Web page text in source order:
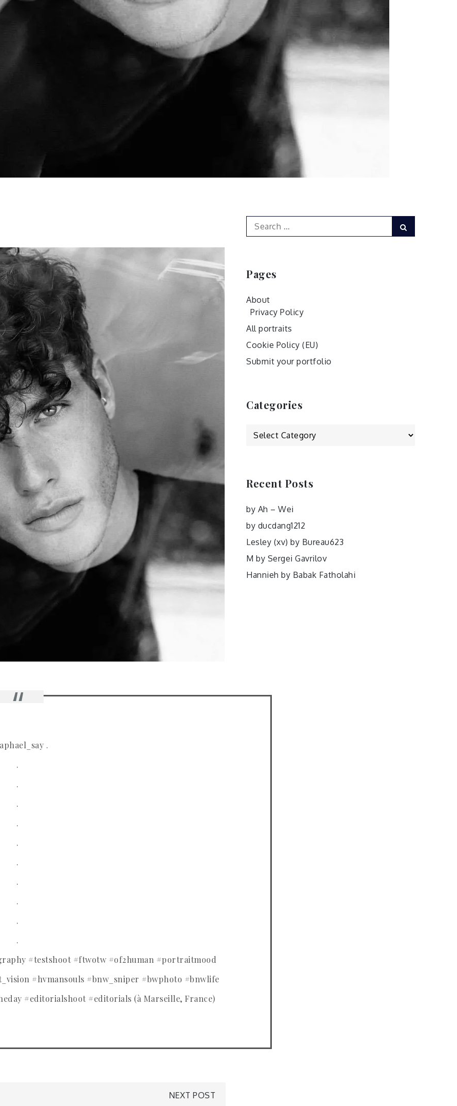
.
.
.
.
.
.
.
.
.
.
.
#testshoot #ftwotw #of2human #portraitmood
#hvmansouls #bnw_sniper #bwphoto #bnwlife
#editorialshoot #editorials (à Marseille, France)
NEXT POST
Search
for:
Pages
About
Privacy Policy
All portraits
Cookie Policy (EU)
Submit your portfolio
Categories
Categories
Recent Posts
by Ah – Wei
by ducdang1212
Lesley (xv) by Bureau623
M by Sergei Gavrilov
Hannieh by Babak Fatholahi